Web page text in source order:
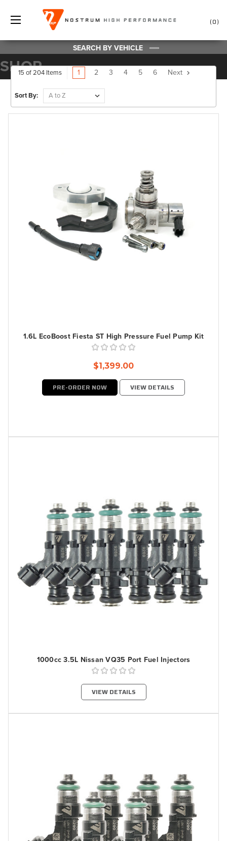
0
SEARCH BY VEHICLE
SHOP
15 of 204 Items 1 2 3 4 5 6 Next
Sort By:
1.6L EcoBoost Fiesta ST High Pressure Fuel Pump Kit
$1,399.00
PRE-ORDER NOW VIEW DETAILS
1000cc 3.5L Nissan VQ35 Port Fuel Injectors
VIEW DETAILS